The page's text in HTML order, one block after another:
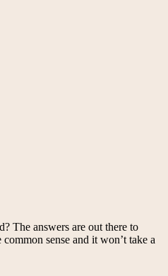
The answers are out there to
sense and it won’t take a